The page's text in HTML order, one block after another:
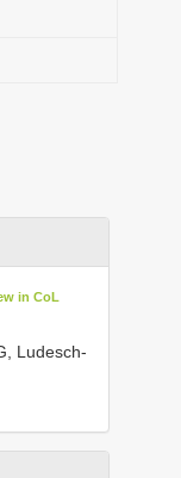
in CoL
Ludesch-